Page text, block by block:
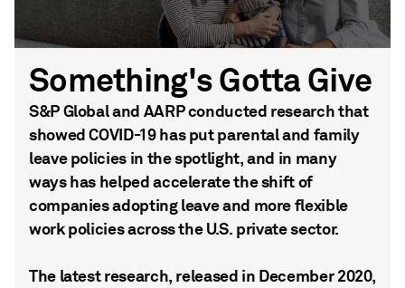
Something's Gotta Give
S&P Global and AARP conducted research that
showed COVID-19 has put parental and family
leave policies in the spotlight, and in many
ways has helped accelerate the shift of
companies adopting leave and more flexible
work policies across the U.S. private sector.
The latest research, released in December 2020,